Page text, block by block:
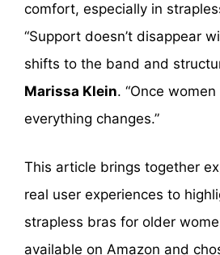
comfort, especially in
“Support doesn’t disappear
shifts to the band and
Marissa Klein. “Once
everything changes.”
This article brings together
real user experiences to
strapless bras for older
available on Amazon and